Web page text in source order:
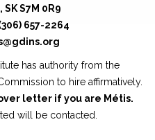
S7M 0R9
657-2264
has authority from the
to hire affirmatively.
letter if you are Métis.
will be contacted.